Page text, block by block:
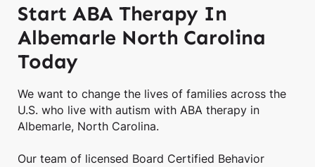
Start ABA Therapy In
Albemarle North Carolina
Today
We want to change the lives of families across the
U.S. who live with autism with ABA therapy in
Albemarle, North Carolina.
Our team of licensed Board Certified Behavior